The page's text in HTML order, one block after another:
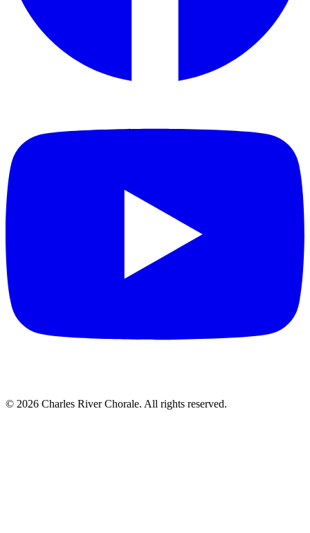
© 2026 Charles River Chorale. All rights reserved.